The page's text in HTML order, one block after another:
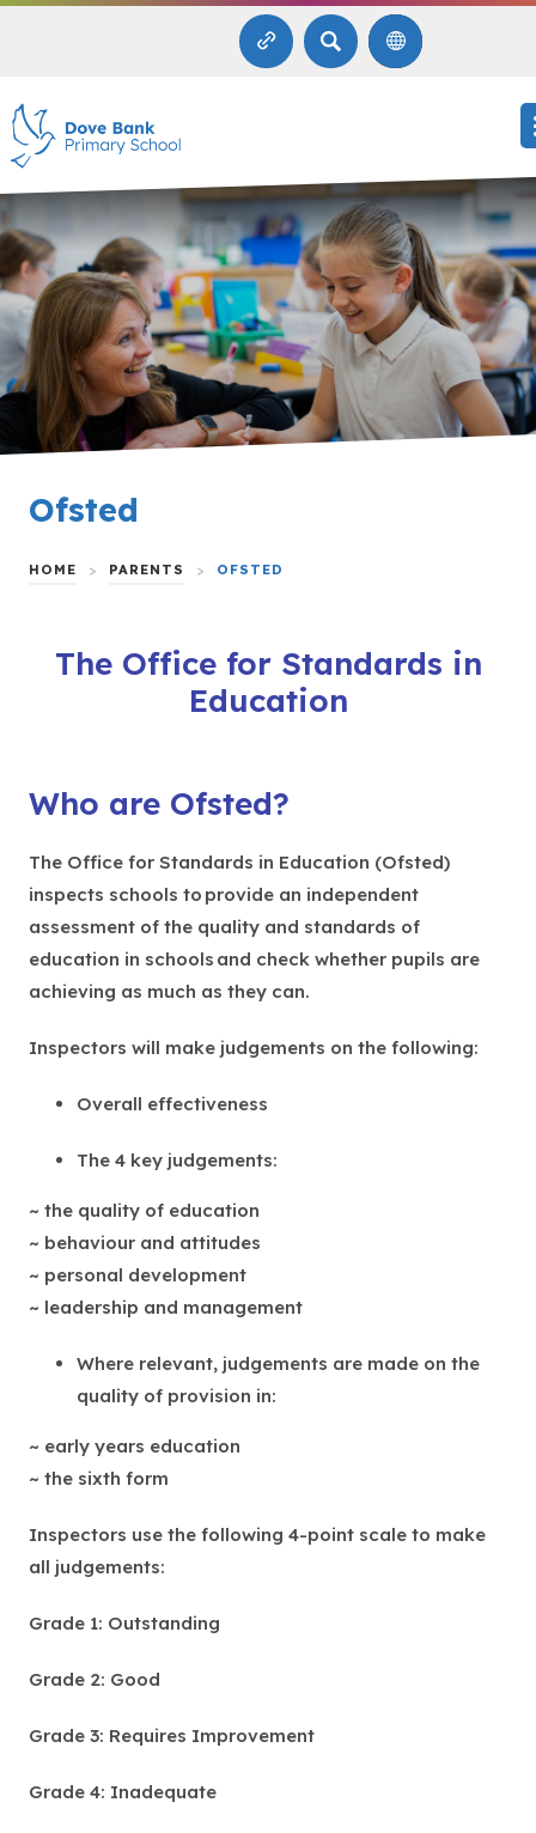
SEARCH
Ofsted
HOME > PARENTS > OFSTED
The Office for Standards in
Education
Who are Ofsted?
The Office for Standards in Education (Ofsted)
inspects schools to provide an independent
assessment of the quality and standards of
education in schools and check whether pupils are
achieving as much as they can.
Inspectors will make judgements on the following:
Overall effectiveness
The 4 key judgements:
~ the quality of education
~ behaviour and attitudes
~ personal development
~ leadership and management
Where relevant, judgements are made on the
quality of provision in:
~ early years education
~ the sixth form
Inspectors use the following 4-point scale to make
all judgements:
Grade 1: Outstanding
Grade 2: Good
Grade 3: Requires Improvement
Grade 4: Inadequate